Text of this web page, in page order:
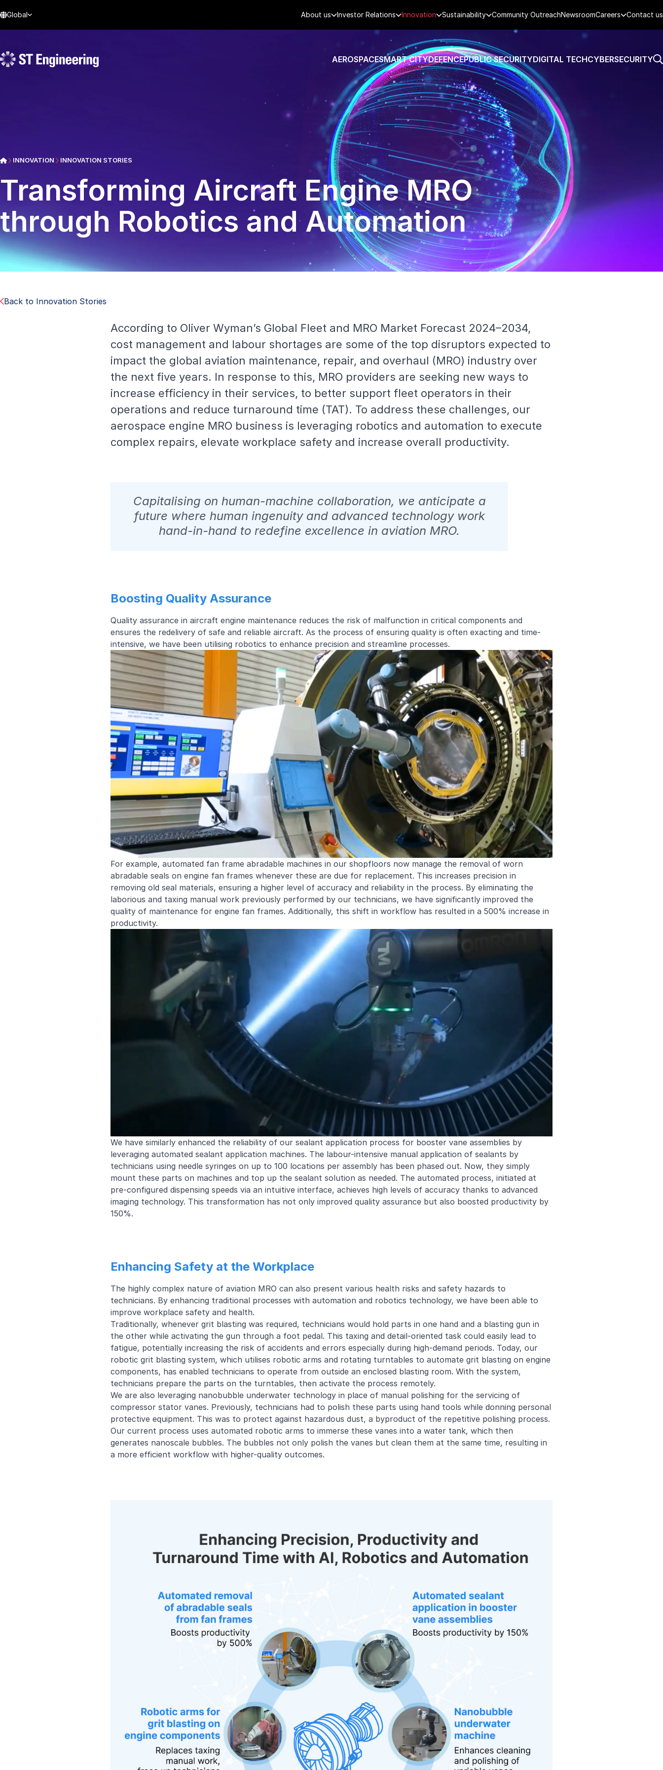
Global About us Investor Relations Innovation Sustainability Community OutreachNewsroomCareers Contact us
AEROSPACESMART CITYDEFENCEPUBLIC SECURITYDIGITAL TECHCYBERSECURITY
INNOVATION INNOVATION STORIES
Transforming Aircraft Engine MRO
through Robotics and Automation
Back to Innovation Stories
According to Oliver Wyman’s Global Fleet and MRO Market Forecast 2024–2034,
cost management and labour shortages are some of the top disruptors expected to
impact the global aviation maintenance, repair, and overhaul (MRO) industry over
the next five years. In response to this, MRO providers are seeking new ways to
increase efficiency in their services, to better support fleet operators in their
operations and reduce turnaround time (TAT). To address these challenges, our
aerospace engine MRO business is leveraging robotics and automation to execute
complex repairs, elevate workplace safety and increase overall productivity.
Capitalising on human-machine collaboration, we anticipate a
future where human ingenuity and advanced technology work
hand-in-hand to redefine excellence in aviation MRO.
Boosting Quality Assurance
Quality assurance in aircraft engine maintenance reduces the risk of malfunction in critical components and
ensures the redelivery of safe and reliable aircraft. As the process of ensuring quality is often exacting and time-
intensive, we have been utilising robotics to enhance precision and streamline processes.
For example, automated fan frame abradable machines in our shopfloors now manage the removal of worn
abradable seals on engine fan frames whenever these are due for replacement. This increases precision in
removing old seal materials, ensuring a higher level of accuracy and reliability in the process. By eliminating the
laborious and taxing manual work previously performed by our technicians, we have significantly improved the
quality of maintenance for engine fan frames. Additionally, this shift in workflow has resulted in a 500% increase in
productivity.
We have similarly enhanced the reliability of our sealant application process for booster vane assemblies by
leveraging automated sealant application machines. The labour-intensive manual application of sealants by
technicians using needle syringes on up to 100 locations per assembly has been phased out. Now, they simply
mount these parts on machines and top up the sealant solution as needed. The automated process, initiated at
pre-configured dispensing speeds via an intuitive interface, achieves high levels of accuracy thanks to advanced
imaging technology. This transformation has not only improved quality assurance but also boosted productivity by
150%.
Enhancing Safety at the Workplace
The highly complex nature of aviation MRO can also present various health risks and safety hazards to
technicians. By enhancing traditional processes with automation and robotics technology, we have been able to
improve workplace safety and health.
Traditionally, whenever grit blasting was required, technicians would hold parts in one hand and a blasting gun in
the other while activating the gun through a foot pedal. This taxing and detail-oriented task could easily lead to
fatigue, potentially increasing the risk of accidents and errors especially during high-demand periods. Today, our
robotic grit blasting system, which utilises robotic arms and rotating turntables to automate grit blasting on engine
components, has enabled technicians to operate from outside an enclosed blasting room. With the system,
technicians prepare the parts on the turntables, then activate the process remotely.
We are also leveraging nanobubble underwater technology in place of manual polishing for the servicing of
compressor stator vanes. Previously, technicians had to polish these parts using hand tools while donning personal
protective equipment. This was to protect against hazardous dust, a byproduct of the repetitive polishing process.
Our current process uses automated robotic arms to immerse these vanes into a water tank, which then
generates nanoscale bubbles. The bubbles not only polish the vanes but clean them at the same time, resulting in
a more efficient workflow with higher-quality outcomes.